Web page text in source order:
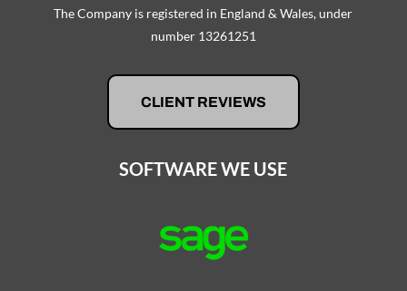
The Company is registered in England & Wales, under
number 13261251
CLIENT REVIEWS
SOFTWARE WE USE